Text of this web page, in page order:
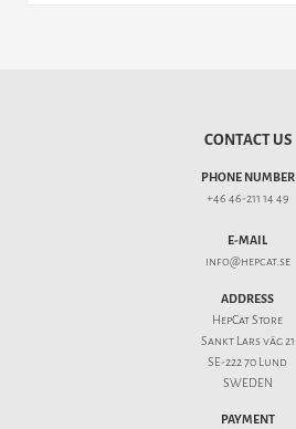
CONTACT US
PHONE NUMBER
+46 46-211 14 49
E-MAIL
info@hepcat.se
ADDRESS
HepCat Store
Sankt Lars väg 21
SE-222 70 Lund
SWEDEN
PAYMENT